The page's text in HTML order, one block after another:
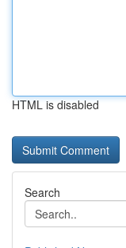
HTML is disabled
Search